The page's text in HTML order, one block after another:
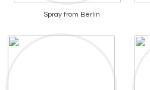
Spray from Berlin